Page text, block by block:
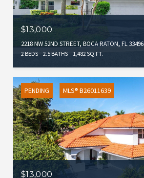
$13,000
2218 NW 52ND STREET, BOCA RATON, FL 33496
2 BEDS 2.5 BATHS 1,482 SQ.FT.
PENDING MLS® B26011639
$13,000